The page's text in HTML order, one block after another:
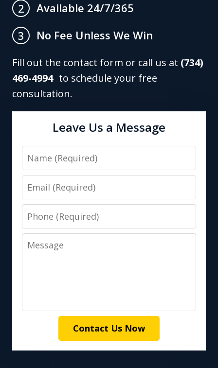
2
Available 24/7/365
3
No Fee Unless We Win
Fill out the contact form or call us at (734)
469-4994to schedule your free
consultation.
Leave Us a Message
Name
Email
Phone
Message
Contact Us Now